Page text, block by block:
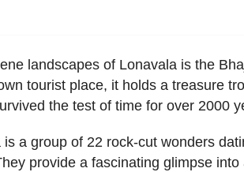
landscapes of Lonavala is the
tourist place, it holds a treasure
the test of time for over 2000
a group of 22 rock-cut wonders
provide a fascinating glimpse